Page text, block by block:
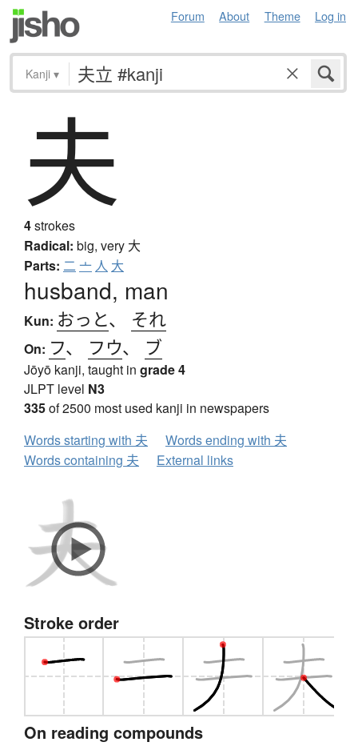
Forum About Theme Log in
Kanji ▾
夫
4strokes
Radical: big, very 大
Parts: 二 亠 人 大
husband, man
Kun: おっと、 それ
On: フ、 フウ、 ブ
Jōyō kanji, taught in grade 4
JLPT level N3
335of 2500 most used kanji in newspapers
Words starting with 夫
Words ending with 夫
Words containing 夫
External links
Stroke order
On reading compounds